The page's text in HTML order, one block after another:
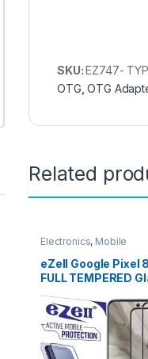
SKU:EZ747-
OTG ,OTG
Related
Electronics, Mobile
eZell Google Pixel
FULL TEMPERED
packs),Sensitive
touch,Edge to
Glue Tempered
Screen protector
& Wet Wipes